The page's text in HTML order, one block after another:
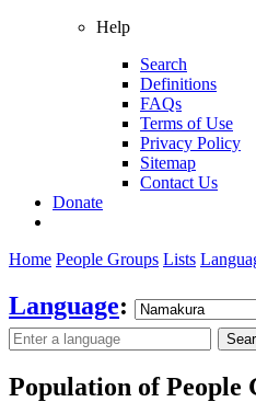
Help
Search
Definitions
FAQs
Terms of Use
Privacy Policy
Sitemap
Contact Us
Donate
Home People Groups Lists
Language:
Population of People